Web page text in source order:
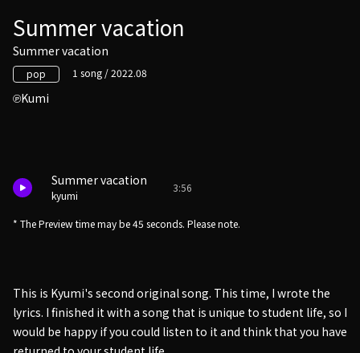
Summer vacation
Summer vacation
pop 1 song / 2022.08
Kumi
Summer vacation
kyumi
3:56
* The Preview time may be 45 seconds. Please note.
This is Kyumi's second original song. This time, I wrote the
lyrics. I finished it with a song that is unique to student life, so I
would be happy if you could listen to it and think that you have